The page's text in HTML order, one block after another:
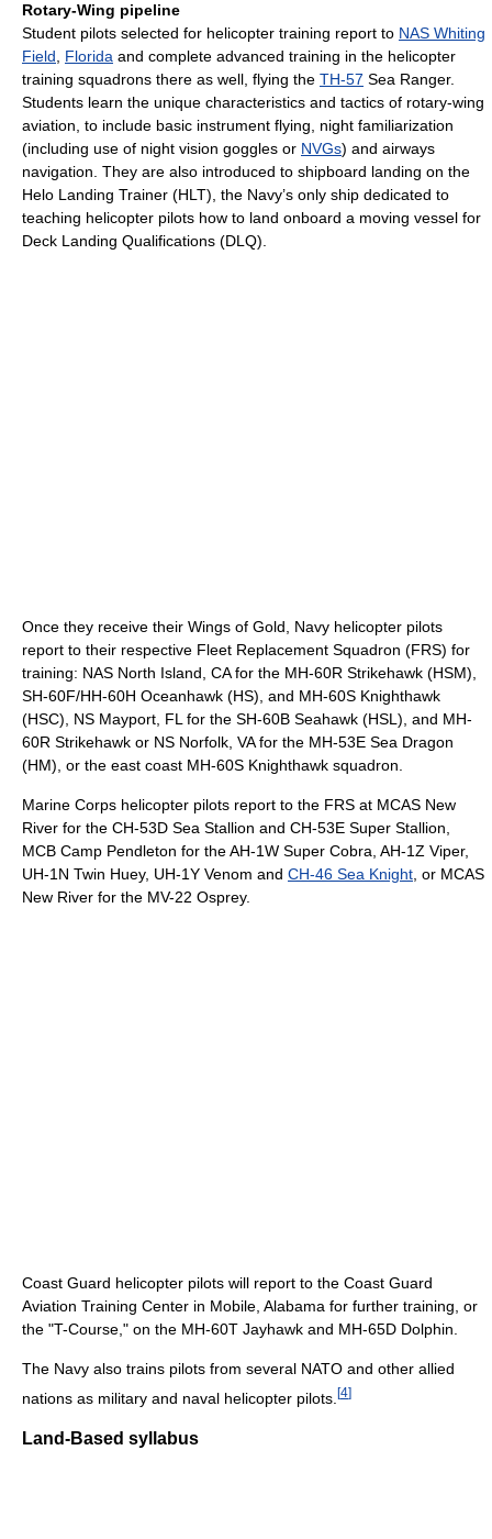
Rotary-Wing pipeline
Student pilots selected for helicopter training report to NAS Whiting
Field
Florida and complete advanced training in the helicopter
training squadrons there as well, flying the TH-57 Sea Ranger.
Students learn the unique characteristics and tactics of rotary-wing
aviation, to include basic instrument flying, night familiarization
(including use of night vision goggles or NVGs) and airways
navigation. They are also introduced to shipboard landing on the
Helo Landing Trainer (HLT), the Navy’s only ship dedicated to
teaching helicopter pilots how to land onboard a moving vessel for
Deck Landing Qualifications (DLQ).
Once they receive their Wings of Gold, Navy helicopter pilots
report to their respective Fleet Replacement Squadron (FRS) for
training: NAS North Island, CA for the MH-60R Strikehawk (HSM),
SH-60F/HH-60H Oceanhawk (HS), and MH-60S Knighthawk
(HSC), NS Mayport, FL for the SH-60B Seahawk (HSL), and MH-
60R Strikehawk or NS Norfolk, VA for the MH-53E Sea Dragon
(HM), or the east coast MH-60S Knighthawk squadron.
Marine Corps helicopter pilots report to the FRS at MCAS New
River for the CH-53D Sea Stallion and CH-53E Super Stallion,
MCB Camp Pendleton for the AH-1W Super Cobra, AH-1Z Viper,
UH-1N Twin Huey, UH-1Y Venom and CH-46 Sea Knight , or MCAS
New River for the MV-22 Osprey.
Coast Guard helicopter pilots will report to the Coast Guard
Aviation Training Center in Mobile, Alabama for further training, or
the "T-Course," on the MH-60T Jayhawk and MH-65D Dolphin.
The Navy also trains pilots from several NATO and other allied
nations as military and naval helicopter pilots. [4]
Land-Based syllabus